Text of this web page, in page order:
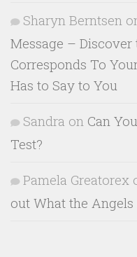
Sharyn Berntsen
Message –
Corresponds To
Has to Say to You
Sandra on Can
Test?
Pamela Greatorex
out What the